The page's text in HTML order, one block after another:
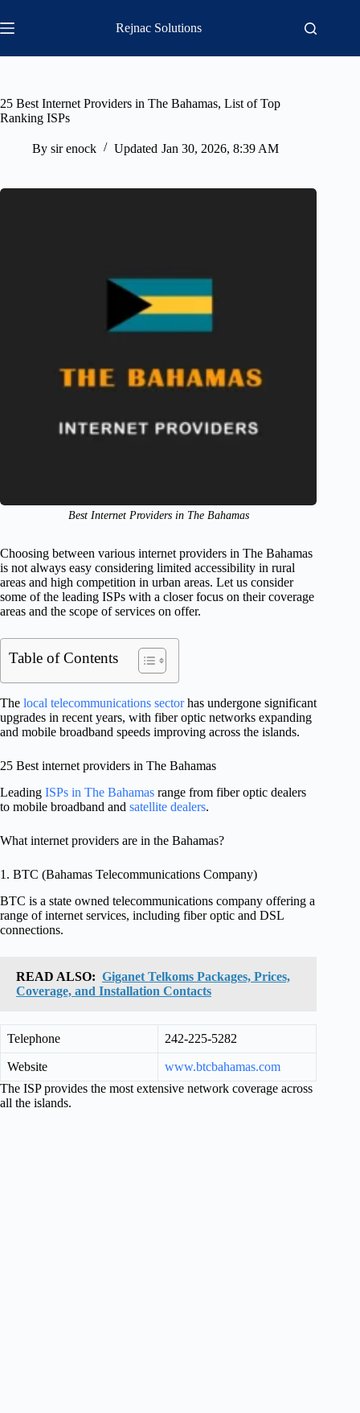
to
content
Rejnac Solutions
25 Best Internet Providers in The Bahamas, List of Top
Ranking ISPs
By sir enock Updated Jan 30, 2026, 8:39 AM
Best Internet Providers in The Bahamas
Choosing between various internet providers in The Bahamas
is not always easy considering limited accessibility in rural
areas and high competition in urban areas. Let us consider
some of the leading ISPs with a closer focus on their coverage
areas and the scope of services on offer.
Table of Contents
The local telecommunications sectorhas undergone significant
upgrades in recent years, with fiber optic networks expanding
and mobile broadband speeds improving across the islands.
25 Best internet providers in The Bahamas
Leading ISPs in The Bahamas range from fiber optic dealers
to mobile broadband and satellite dealers.
What internet providers are in the Bahamas?
1. BTC (Bahamas Telecommunications Company)
BTC is a state owned telecommunications company offering a
range of internet services, including fiber optic and DSL
connections.
READ ALSO: Giganet Telkoms Packages, Prices,
Coverage, and Installation Contacts
Telephone 242-225-5282
Website
www.btcbahamas.com
The ISP provides the most extensive network coverage across
all the islands.